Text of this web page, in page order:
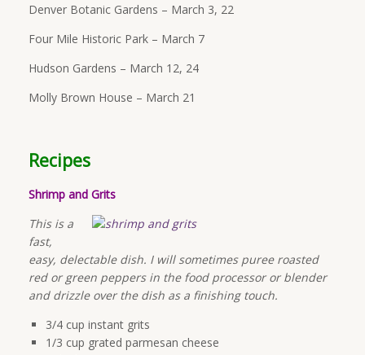
Denver Botanic Gardens – March 3, 22
Four Mile Historic Park – March 7
Hudson Gardens – March 12, 24
Molly Brown House – March 21
Recipes
Shrimp and Grits
This is a
fast,
easy, delectable dish. I will sometimes puree roasted
red or green peppers in the food processor or blender
and drizzle over the dish as a finishing touch.
3/4 cup instant grits
1/3 cup grated parmesan cheese